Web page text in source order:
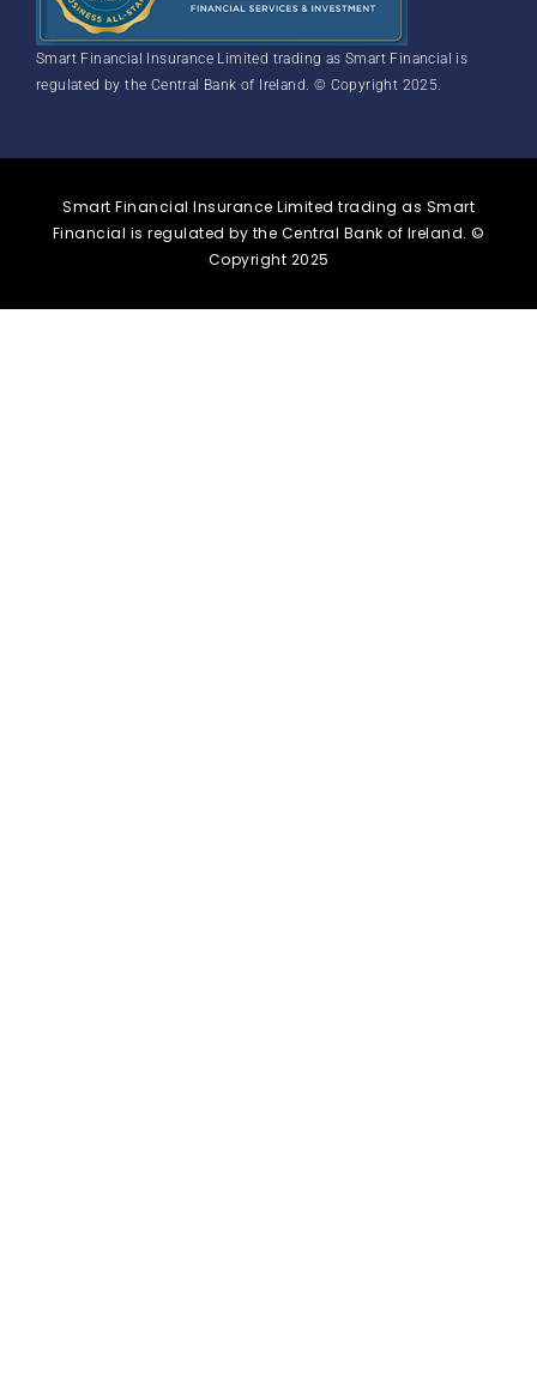
Smart Financial Insurance Limited trading as Smart Financial is
regulated by the Central Bank of Ireland. © Copyright 2025.
Smart Financial Insurance Limited trading as Smart
Financial is regulated by the Central Bank of Ireland. ©
Copyright 2025